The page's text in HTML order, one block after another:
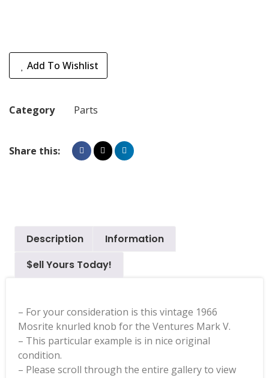
Add To Wishlist
Category Parts
Share this:
Description
Information
$ell Yours Today!
– For your consideration is this vintage 1966
Mosrite knurled knob for the Ventures Mark V.
– This particular example is in nice original
condition.
– Please scroll through the entire gallery to view